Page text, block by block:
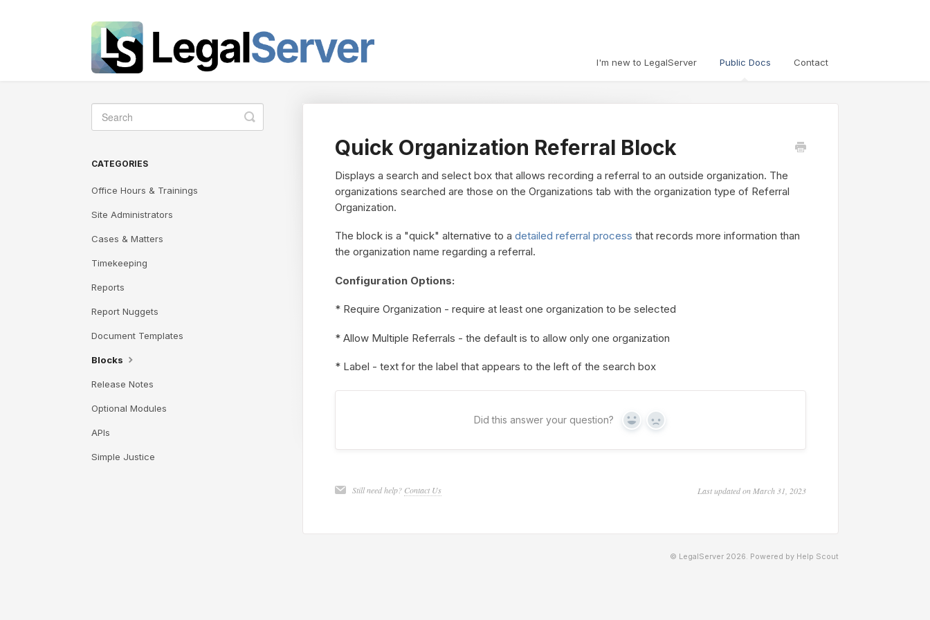
I'm new to LegalServer Public Docs Contact
Quick Organization Referral Block
Displays a search and select box that allows recording a referral to an outside organization. The
organizations searched are those on the Organizations tab with the organization type of Referral
Organization.
The block is a "quick" alternative to a detailed referral process that records more information than
the organization name regarding a referral.
Configuration Options:
* Require Organization - require at least one organization to be selected
* Allow Multiple Referrals - the default is to allow only one organization
* Label - text for the label that appears to the left of the search box
Did this answer your question? Yes No
Still need help? Contact Us Last updated on March 31, 2023
Toggle
Search
CATEGORIES
Office Hours & Trainings
Site Administrators
Cases & Matters
Timekeeping
Reports
Report Nuggets
Document Templates
Blocks
Release Notes
Optional Modules
APIs
Simple Justice
© LegalServer 2026. Powered by Help Scout